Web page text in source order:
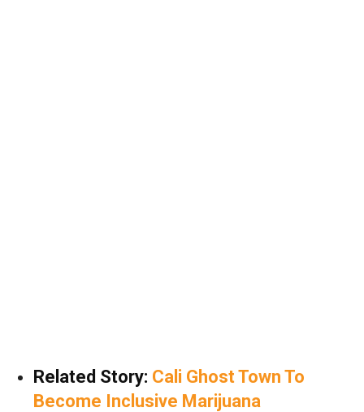
Related Story: Cali Ghost Town To
Become Inclusive Marijuana